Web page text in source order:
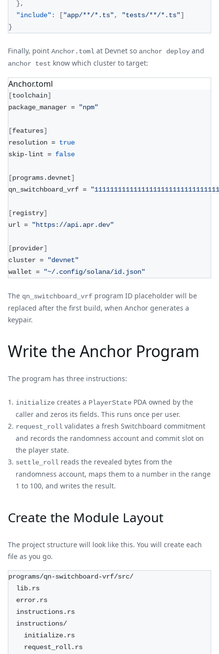
},
"include" : ["app/**/*.ts", "tests/**/*.ts"]
}
Finally, point Anchor.toml at Devnet so anchor deploy and
anchor test know which cluster to target:
Anchor.toml
[toolchain]
package_manager =
"npm"
[features]
resolution = true
skip-lint = false
[programs.devnet]
qn_switchboard_vrf =
[registry]
url =
"https://api.apr.dev"
[provider]
cluster =
"devnet"
wallet =
"~/.config/solana/id.json"
The qn_switchboard_vrf program ID placeholder will be
replaced after the first build, when Anchor generates a
keypair.
Write the Anchor Program
The program has three instructions:
initialize creates a PlayerState PDA owned by the
caller and zeros its fields. This runs once per user.
request_roll validates a fresh Switchboard commitment
and records the randomness account and commit slot on
the player state.
settle_roll reads the revealed bytes from the
randomness account, maps them to a number in the range
1 to 100, and writes the result.
Create the Module Layout
The project structure will look like this. You will create each
file as you go.
programs/qn-switchboard-vrf/src/
  lib.rs
  error.rs
  instructions.rs
  instructions/
    initialize.rs
    request_roll.rs